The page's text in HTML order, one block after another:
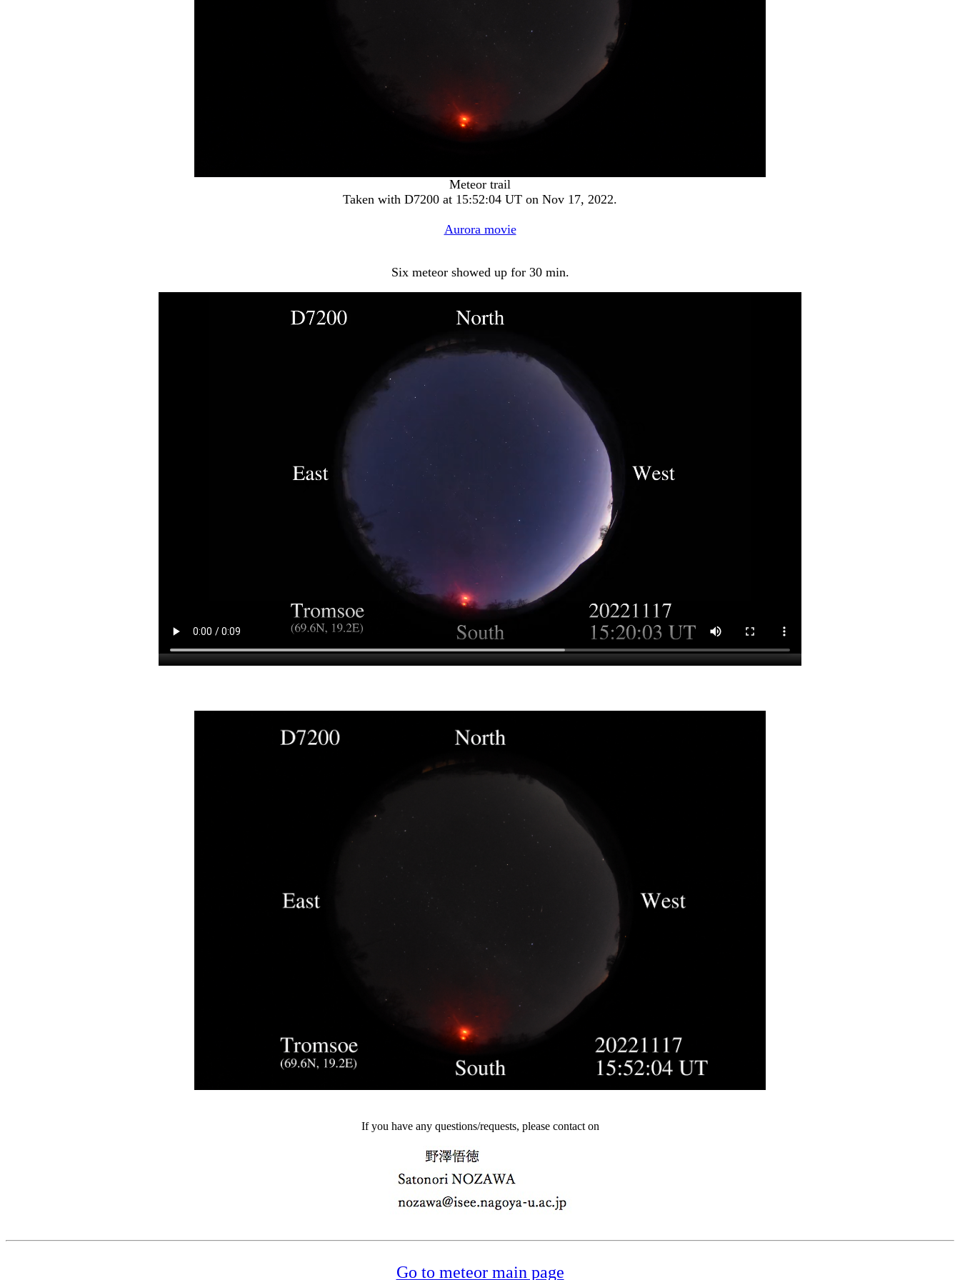
Meteor trail
Taken with D7200 at 15:52:04 UT on Nov 17, 2022.
Aurora movie
Six meteor showed up for 30 min.
If you have any questions/requests, please contact on
Go to meteor main page